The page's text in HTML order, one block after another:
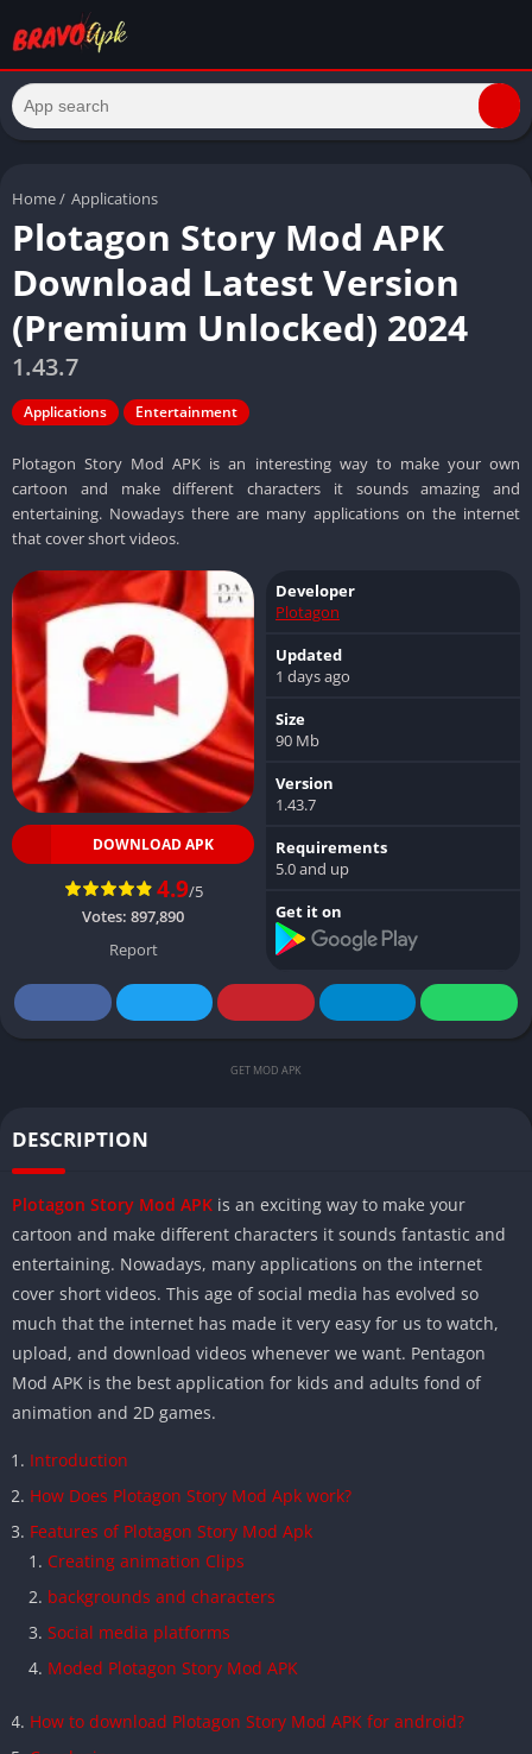
Home/ Applications
Plotagon Story Mod APK
Download Latest Version
(Premium Unlocked) 2024
1.43.7
Applications Entertainment
Plotagon Story Mod APK is an interesting way to make your own
cartoon and make different characters it sounds amazing and
entertaining. Nowadays there are many applications on the internet
that cover short videos.
DOWNLOAD APK
4.9/5
Votes: 897,890
Report
Developer
Plotagon
Updated
1 days ago
Size
90 Mb
Version
1.43.7
Requirements
5.0 and up
Get it on
GET MOD APK
DESCRIPTION
Plotagon Story Mod APK is an exciting way to make your
cartoon and make different characters it sounds fantastic and
entertaining. Nowadays, many applications on the internet
cover short videos. This age of social media has evolved so
much that the internet has made it very easy for us to watch,
upload, and download videos whenever we want. Pentagon
Mod APK is the best application for kids and adults fond of
animation and 2D games.
Introduction
How Does Plotagon Story Mod Apk work?
Features of Plotagon Story Mod Apk
Creating animation Clips
backgrounds and characters
Social media platforms
Moded Plotagon Story Mod APK
How to download Plotagon Story Mod APK for android?